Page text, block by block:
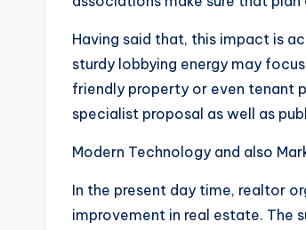
Having said that, this impact is
sturdy lobbying energy may
friendly property or even tenant
specialist proposal as well as
Modern Technology and also
In the present day time, realtor
improvement in real estate. The